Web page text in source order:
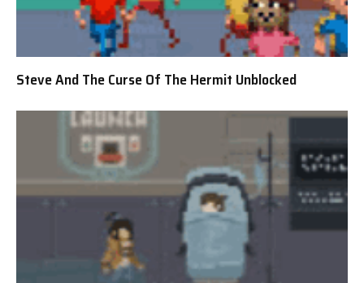
Steve And The Curse Of The Hermit Unblocked